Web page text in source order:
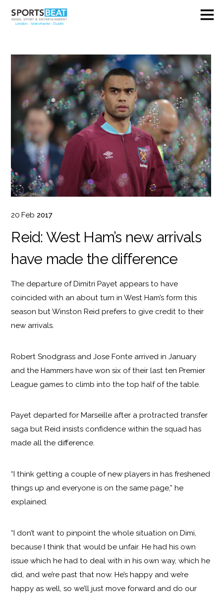
20 Feb 2017
Reid: West Ham’s new arrivals
have made the difference
The departure of Dimitri Payet appears to have
coincided with an about turn in West Ham’s form this
season but Winston Reid prefers to give credit to their
new arrivals.
Robert Snodgrass and Jose Fonte arrived in January
and the Hammers have won six of their last ten Premier
League games to climb into the top half of the table.
Payet departed for Marseille after a protracted transfer
saga but Reid insists confidence within the squad has
made all the difference.
“I think getting a couple of new players in has freshened
things up and everyone is on the same page,” he
explained.
“I don’t want to pinpoint the whole situation on Dimi,
because I think that would be unfair. He had his own
issue which he had to deal with in his own way, which he
did, and we’re past that now. He’s happy and we’re
happy as well, so we’ll just move forward and do our